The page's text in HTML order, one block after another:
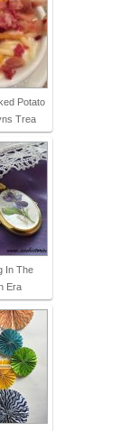
Potato
Trea
In The
Era